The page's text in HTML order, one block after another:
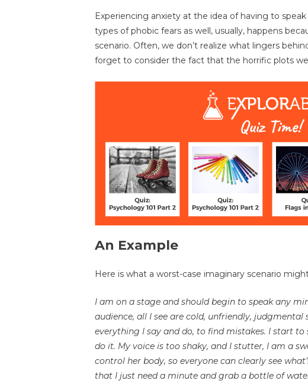
Experiencing anxiety at the idea of having to
types of phobic fears as well, usually, happens
scenario. Often, we don’t realize what lingers
forget to consider the fact that the horrific plots
An Example
Here is what a worst-case imaginary scenario
I am on a stage and should begin to speak any
audience, all I see are cold, unfriendly, judgmental
everything I say and do, to find mistakes. I start to
do it. My voice is too shaky, and I stutter, I am a
control her body, so everyone can clearly see
that I just need a minute and grab a bottle of